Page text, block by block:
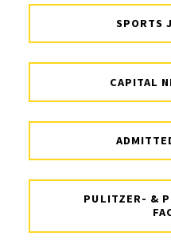
SPORTS
CAPITAL
PULITZER- &